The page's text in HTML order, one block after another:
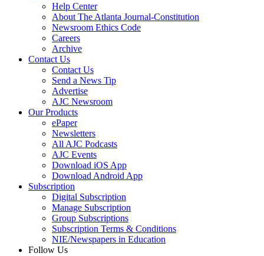
Help Center
About The Atlanta Journal-Constitution
Newsroom Ethics Code
Careers
Archive
Contact Us
Contact Us
Send a News Tip
Advertise
AJC Newsroom
Our Products
ePaper
Newsletters
All AJC Podcasts
AJC Events
Download iOS App
Download Android App
Subscription
Digital Subscription
Manage Subscription
Group Subscriptions
Subscription Terms & Conditions
NIE/Newspapers in Education
Follow Us